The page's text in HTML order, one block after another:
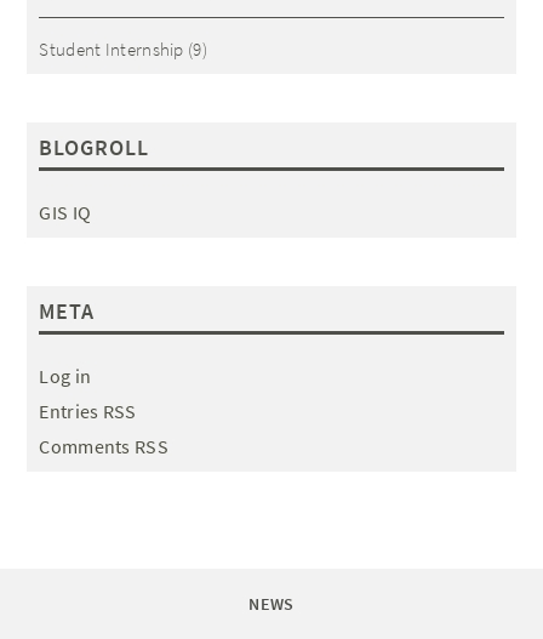
Student Internship (9)
BLOGROLL
GIS IQ
META
Log in
Entries RSS
Comments RSS
NEWS